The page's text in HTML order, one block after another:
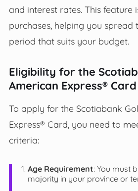
and interest rates. This feature
purchases, helping you spread
period that suits your budget.
Eligibility for the
American Express® Card
To apply for the Scotiabank
Express® Card, you need to
criteria:
Age Requirement: You must
majority in your province or